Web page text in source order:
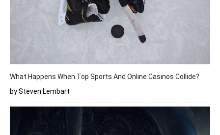
What Happens When Top Sports And Online Casinos Collide?
by Steven Lembart